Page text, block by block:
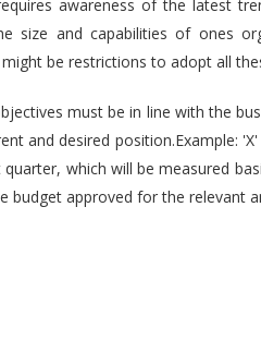
awareness of the latest
size and capabilities of ones
be restrictions to adopt all
must be in line with the
and desired position.Example:
which will be measured
budget approved for the relevant